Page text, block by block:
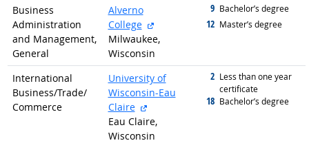
Business
Administration
and Management,
General
Alverno
College
external site
Milwaukee,
Wisconsin
9 graduated with
Bachelor’s degree
12 graduated with
Master’s degree
International
Business/Trade/
Commerce
University of
Wisconsin-Eau
Claire
Eau Claire,
Wisconsin
2 graduated with
Less than one year
certificate
18 graduated with
Bachelor’s degree